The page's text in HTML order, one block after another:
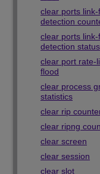
clear ports link-
detection
clear ports link-
detection status
clear port rate-
flood
clear process
statistics
clear rip
clear ripng
clear screen
clear session
clear slot